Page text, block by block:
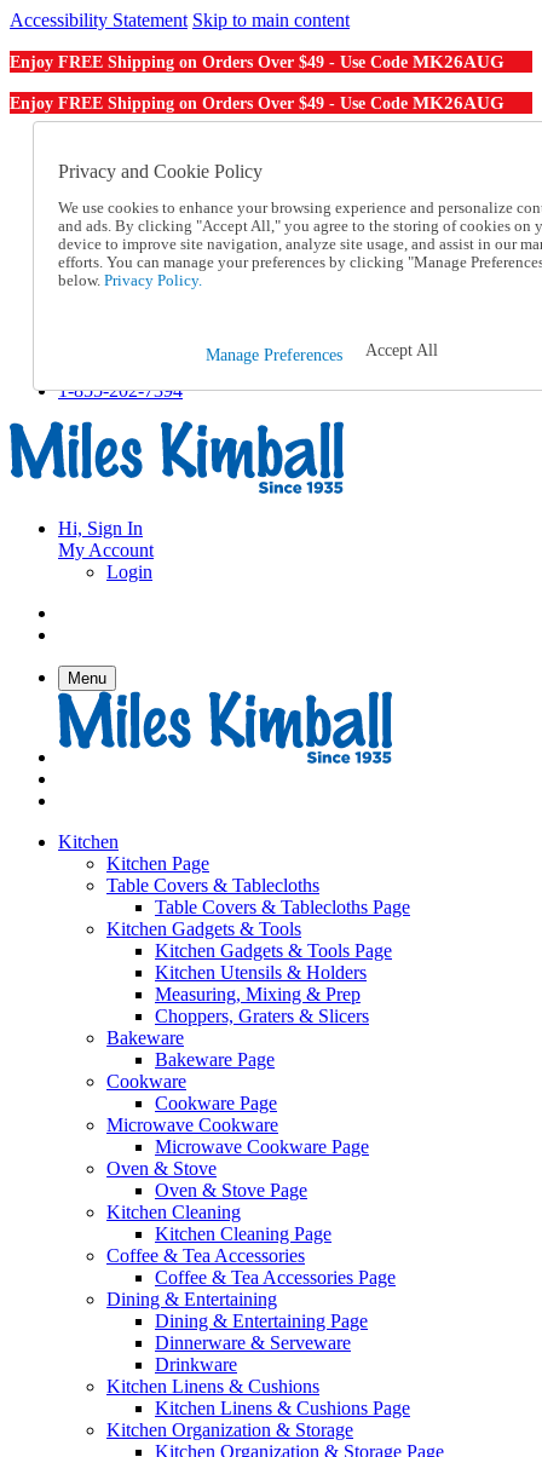
Accessibility Statement Skip to main content
Enjoy FREE Shipping on Orders Over $49 - Use Code MK26AUG
Enjoy FREE Shipping on Orders Over $49 - Use Code MK26AUG
Order From a Catalog
Help
Talk to one of our experts:
1-855-202-7394
Help and Frequently Asked Questions
Track an Order
1-855-202-7394
Hi, Sign In
My Account
Login
Menu
Kitchen
Kitchen Page
Table Covers & Tablecloths
Table Covers & Tablecloths Page
Kitchen Gadgets & Tools
Kitchen Gadgets & Tools Page
Kitchen Utensils & Holders
Measuring, Mixing & Prep
Choppers, Graters & Slicers
Bakeware
Bakeware Page
Cookware
Cookware Page
Microwave Cookware
Microwave Cookware Page
Oven & Stove
Oven & Stove Page
Kitchen Cleaning
Kitchen Cleaning Page
Coffee & Tea Accessories
Coffee & Tea Accessories Page
Dining & Entertaining
Dining & Entertaining Page
Dinnerware & Serveware
Drinkware
Kitchen Linens & Cushions
Kitchen Linens & Cushions Page
Kitchen Organization & Storage
Kitchen Organization & Storage Page
Privacy and Cookie Policy
We use cookies to enhance your browsing experience and personalize
and ads. By clicking "Accept All," you agree to the storing of cookies on
device to improve site navigation, analyze site usage, and assist in our
efforts. You can manage your preferences by clicking "Manage
below. Privacy Policy.
Manage Preferences Accept All